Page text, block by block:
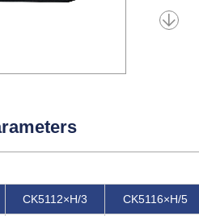
CK5112×H/3 CK5116×H/5